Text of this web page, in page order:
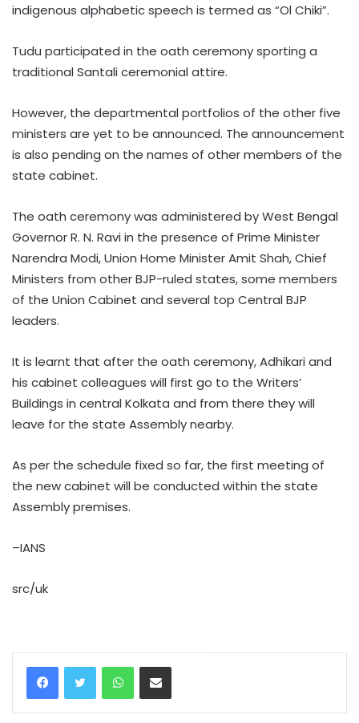
indigenous alphabetic speech is termed as “Ol Chiki”.
Tudu participated in the oath ceremony sporting a
traditional Santali ceremonial attire.
However, the departmental portfolios of the other five
ministers are yet to be announced. The announcement
is also pending on the names of other members of the
state cabinet.
The oath ceremony was administered by West Bengal
Governor R. N. Ravi in the presence of Prime Minister
Narendra Modi, Union Home Minister Amit Shah, Chief
Ministers from other BJP-ruled states, some members
of the Union Cabinet and several top Central BJP
leaders.
It is learnt that after the oath ceremony, Adhikari and
his cabinet colleagues will first go to the Writers’
Buildings in central Kolkata and from there they will
leave for the state Assembly nearby.
As per the schedule fixed so far, the first meeting of
the new cabinet will be conducted within the state
Assembly premises.
–IANS
src/uk
WhatsAppShare via Email